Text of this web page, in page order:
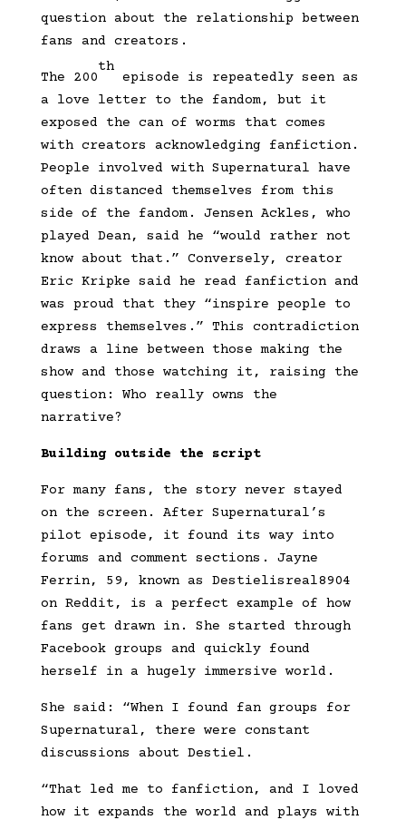
question about the relationship between
fans and creators.
The 200
th
episode is repeatedly seen as
a love letter to the fandom, but it
exposed the can of worms that comes
with creators acknowledging fanfiction.
People involved with Supernatural have
often distanced themselves from this
side of the fandom. Jensen Ackles, who
played Dean, said he “would rather not
know about that.” Conversely, creator
Eric Kripke said he read fanfiction and
was proud that they “inspire people to
express themselves.” This contradiction
draws a line between those making the
show and those watching it, raising the
question: Who really owns the
narrative?
Building outside the script
For many fans, the story never stayed
on the screen. After Supernatural’s
pilot episode, it found its way into
forums and comment sections. Jayne
Ferrin, 59, known as Destielisreal8904
on Reddit, is a perfect example of how
fans get drawn in. She started through
Facebook groups and quickly found
herself in a hugely immersive world.
She said: “When I found fan groups for
Supernatural, there were constant
discussions about Destiel.
“That led me to fanfiction, and I loved
how it expands the world and plays with